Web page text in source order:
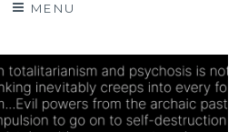
MENU